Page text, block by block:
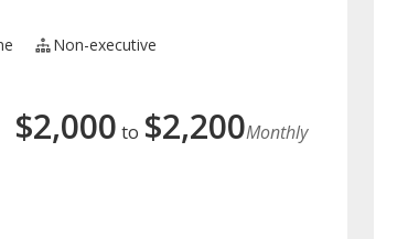
Non-executive
$2,000 to $2,200Monthly